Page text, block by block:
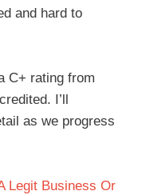
and hard to
C+ rating from
I’ll
as we progress
Legit Business Or